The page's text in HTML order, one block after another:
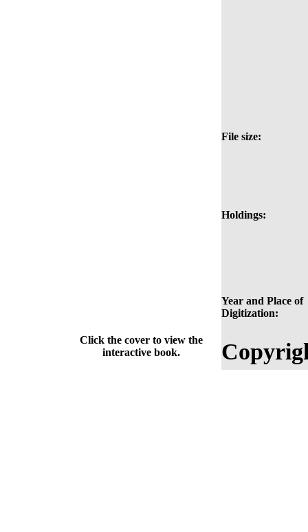
File size:
Holdings:
Year and Place of
Digitization:
Click the cover to view the
interactive book.